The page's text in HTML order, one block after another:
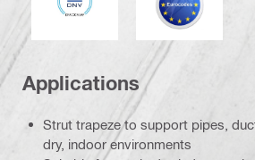
Applications
Strut trapeze to support pipes,
dry, indoor environments